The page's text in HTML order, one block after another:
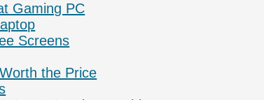
Gaming PC
Screens
the Price